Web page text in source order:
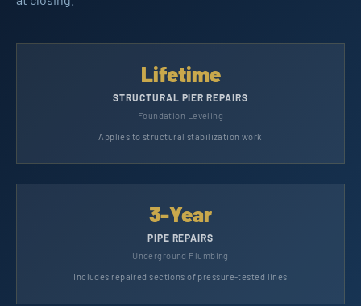
Lifetime
STRUCTURAL PIER REPAIRS
Foundation Leveling
Applies to structural stabilization work
3-Year
PIPE REPAIRS
Underground Plumbing
Includes repaired sections of pressure-tested lines